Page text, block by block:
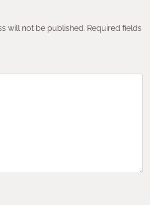
will not be published. Required fields